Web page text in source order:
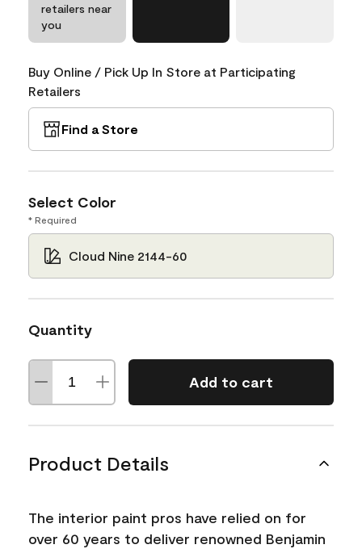
retailers near
you
Buy Online / Pick Up In Store at Participating
Retailers
Find a Store
Select Color
* Required
Cloud Nine 2144-60
Quantity
Add to cart
Product Details
The interior paint pros have relied on for
over 60 years to deliver renowned Benjamin